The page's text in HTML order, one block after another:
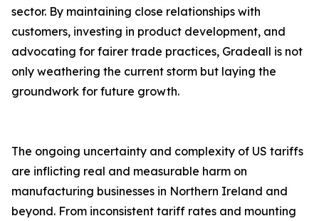
sector. By maintaining close relationships with
customers, investing in product development, and
advocating for fairer trade practices, Gradeall is not
only weathering the current storm but laying the
groundwork for future growth.
The ongoing uncertainty and complexity of US tariffs
are inflicting real and measurable harm on
manufacturing businesses in Northern Ireland and
beyond. From inconsistent tariff rates and mounting